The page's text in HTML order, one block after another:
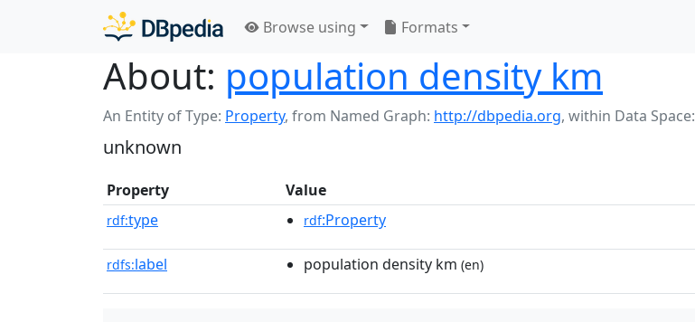
Browse using Formats
About: population density km
An Entity of Type: Property, from Named Graph: http://dbpedia.org, within Data Space:
unknown
Property Value
rdf:type rdf:Property
rdfs:label population density km (en)